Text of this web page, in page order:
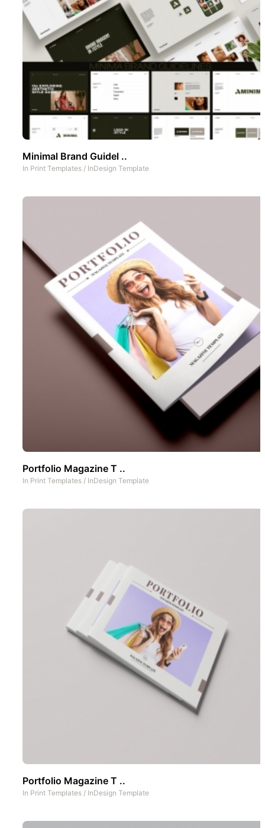
Minimal Brand Guidel ..
In Print Templates / InDesign Template
Portfolio Magazine T ..
In Print Templates / InDesign Template
Portfolio Magazine T ..
In Print Templates / InDesign Template